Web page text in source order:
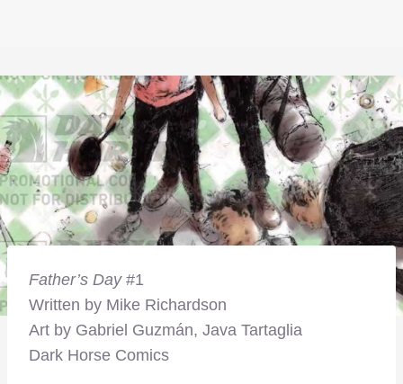
Father’s Day#1
Written by Mike Richardson
Art by Gabriel Guzmán, Java Tartaglia
Dark Horse Comics